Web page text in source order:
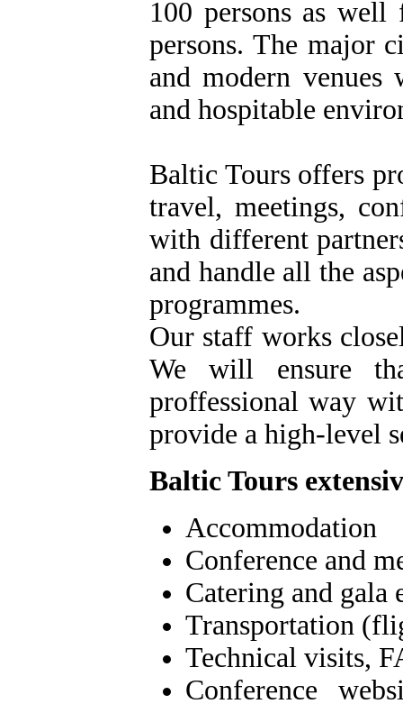
100 persons as
persons. The major
and modern
and hospitable
Baltic Tours offers
travel, meetings,
with different
and handle all the
programmes.
Our staff works
We will ensure
proffessional way
provide a high-level
Baltic Tours
Accommodation
Conference and
Catering and gala
Transportation
Technical visits,
Conference